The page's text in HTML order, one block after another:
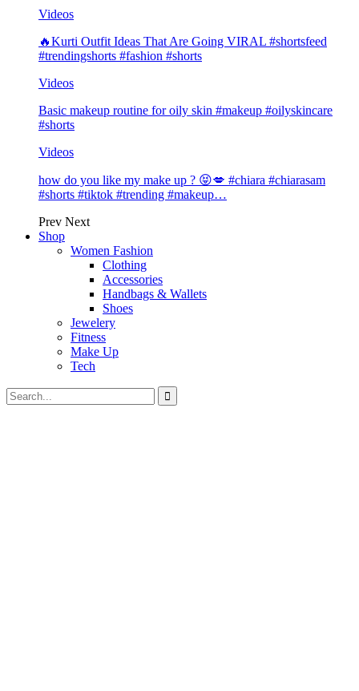
Videos
🔥Kurti Outfit Ideas That Are Going VIRAL #shortsfeed
#trendingshorts #fashion #shorts
Videos
Basic makeup routine for oily skin #makeup #oilyskincare
#shorts
Videos
how do you like my make up ? 😝💋 #chiara #chiarasam
#shorts #tiktok #trending #makeup…
Prev Next
Shop
Women Fashion
Clothing
Accessories
Handbags & Wallets
Shoes
Jewelery
Fitness
Make Up
Tech